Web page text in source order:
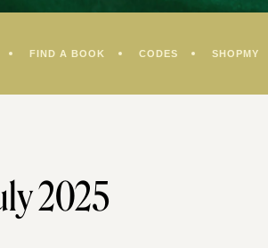
FIND A BOOK CODES SHOPMY
2025